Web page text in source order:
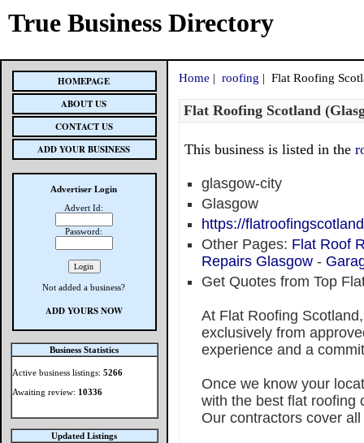
True Business Directory
HOMEPAGE
ABOUT US
CONTACT US
ADD YOUR BUSINESS
Advertiser Login
Advert Id:
Password:
Not added a business?
ADD YOURS NOW
Business Statistics
Active business listings:5266
Awaiting review: 10336
Updated Listings
Home | roofing | Flat Roofing
Flat Roofing Scotland
This business is listed in the
glasgow-city
Glasgow
https://
Other Pages: Flat Roof
Repairs Glasgow -
Get Quotes from Top
At Flat Roofing
exclusively from
experience and a
Once we know your
with the best flat roofing
Our contractors cover